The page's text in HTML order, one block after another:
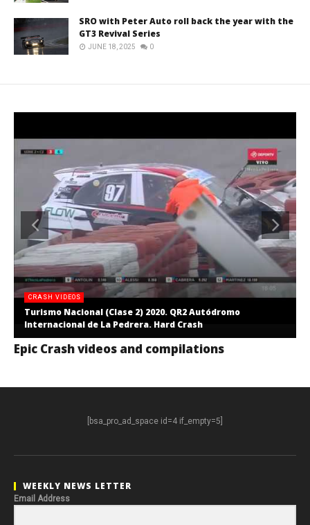
SRO with Peter Auto roll back the year with the
GT3 Revival Series
JUNE 18, 2025 0
CRASH VIDEOS
Turismo Nacional (Clase 2) 2020. QR2 Autódromo
Internacional de La Pedrera. Hard Crash
Epic Crash videos and compilations
[bsa_pro_ad_space id=4 if_empty=5]
WEEKLY NEWS LETTER
Email Address